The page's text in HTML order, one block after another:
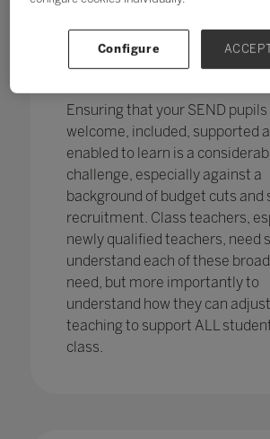
pupils in England
has increased,
from 12.1% in
12.2%, continuing an
Ensuring that your SEND pupils
welcome, included, supported
enabled to learn is a
challenge, especially against a
background of budget cuts and
recruitment. Class teachers,
newly qualified teachers, need
understand each of these
need, but more importantly to
understand how they can
teaching to support ALL
class.
Configure